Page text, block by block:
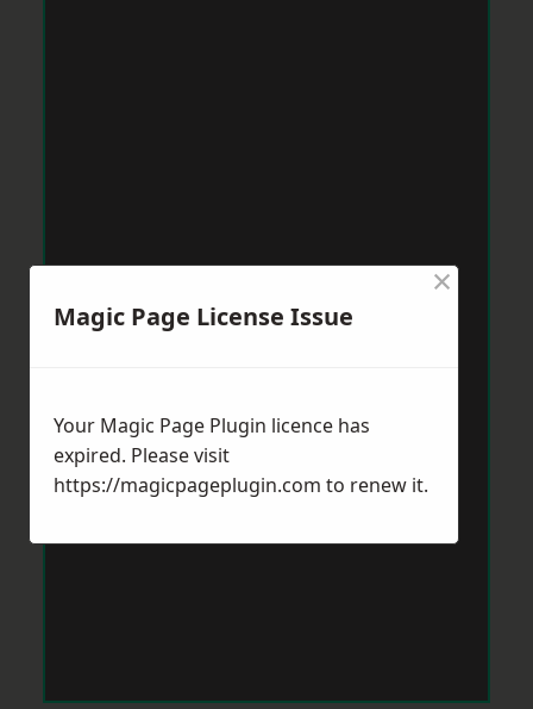
Magic Page License Issue
×
Your Magic Page Plugin licence has
expired. Please visit
https://magicpageplugin.com to renew it.